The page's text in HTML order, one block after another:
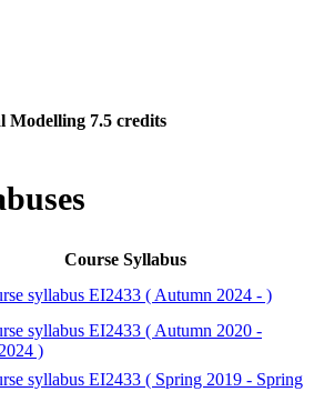
Modelling 7.5 credits
Course Syllabus
syllabus EI2433 ( Autumn 2024 - )
syllabus EI2433 ( Autumn 2020 -
)
syllabus EI2433 ( Spring 2019 - Spring